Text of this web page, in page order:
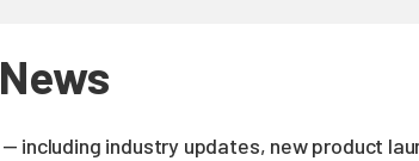
News
including industry updates, new product